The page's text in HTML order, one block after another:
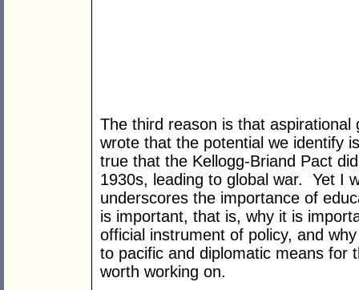
The third reason is that
wrote that the potential we identify
true that the Kellogg-Briand Pact
1930s, leading to global war. Yet I
underscores the importance of
is important, that is, why it is
official instrument of policy, and
to pacific and diplomatic means for
worth working on.